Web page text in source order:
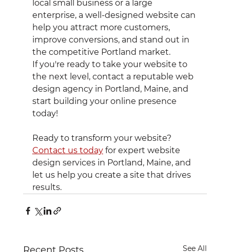
local small business or a large
enterprise, a well-designed website can
help you attract more customers,
improve conversions, and stand out in
the competitive Portland market.
If you're ready to take your website to
the next level, contact a reputable web
design agency in Portland, Maine, and
start building your online presence
today!
Ready to transform your website?
Contact us today for expert website
design services in Portland, Maine, and
let us help you create a site that drives
results.
See All